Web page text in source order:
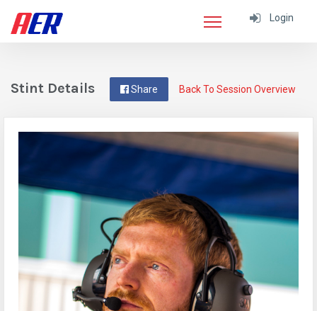
Login
Back To Session Overview
Share
Stint Details